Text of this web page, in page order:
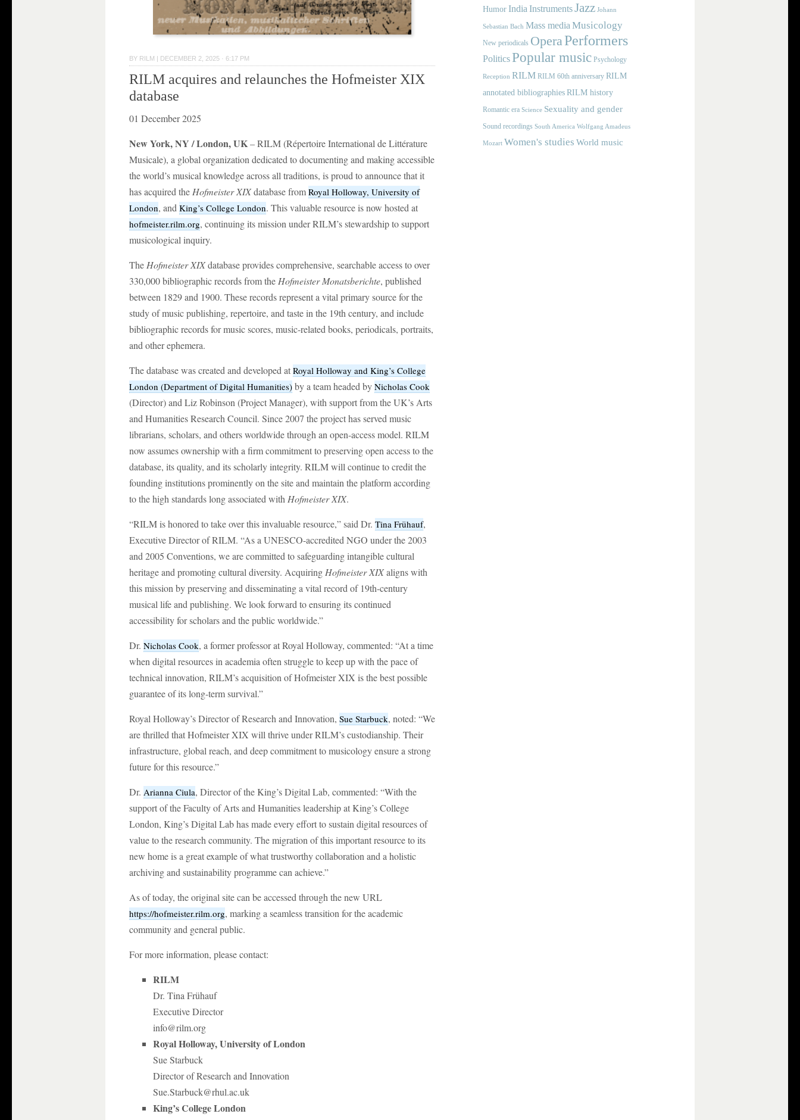
BY RILM DECEMBER 2, 2025 · 6:17 PM
RILM acquires and relaunches the Hofmeister XIX
database
01 December 2025
New York, NY / London, UK– RILM (Répertoire International de Littérature
Musicale), a global organization dedicated to documenting and making accessible
the world’s musical knowledge across all traditions, is proud to announce that it
has acquired theHofmeister XIXdatabase from Royal Holloway, University of
London, and King’s College London. This valuable resource is now hosted at
hofmeister.rilm.org, continuing its mission under RILM’s stewardship to support
musicological inquiry.
TheHofmeister XIXdatabase provides comprehensive, searchable access to over
330,000 bibliographic records from theHofmeister Monatsberichte, published
between 1829 and 1900. These records represent a vital primary source for the
study of music publishing, repertoire, and taste in the 19th century, and include
bibliographic records for music scores, music-related books, periodicals, portraits,
and other ephemera.
The database was created and developed at Royal Holloway and King’s College
London (Department of Digital Humanities) by a team headed by Nicholas Cook
(Director) and Liz Robinson (Project Manager), with support from the UK’s Arts
and Humanities Research Council. Since 2007 the project has served music
librarians, scholars, and others worldwide through an open-access model. RILM
now assumes ownership with a firm commitment to preserving open access to the
database, its quality, and its scholarly integrity. RILM will continue to credit the
founding institutions prominently on the site and maintain the platform according
to the high standards long associated withHofmeister XIX.
“RILM is honored to take over this invaluable resource,” said Dr. Tina Frühauf,
Executive Director of RILM. “As a UNESCO-accredited NGO under the 2003
and 2005 Conventions, we are committed to safeguarding intangible cultural
heritage and promoting cultural diversity. AcquiringHofmeister XIXaligns with
this mission by preserving and disseminating a vital record of 19th-century
musical life and publishing. We look forward to ensuring its continued
accessibility for scholars and the public worldwide.”
Dr. Nicholas Cook, a former professor at Royal Holloway, commented: “At a time
when digital resources in academia often struggle to keep up with the pace of
technical innovation, RILM’s acquisition of Hofmeister XIX is the best possible
guarantee of its long-term survival.”
Royal Holloway’s Director of Research and Innovation, Sue Starbuck, noted: “We
are thrilled that Hofmeister XIX will thrive under RILM’s custodianship. Their
infrastructure, global reach, and deep commitment to musicology ensure a strong
future for this resource.”
Dr. Arianna Ciula, Director of the King’s Digital Lab, commented: “With the
support of the Faculty of Arts and Humanities leadership at King’s College
London, King’s Digital Lab has made every effort to sustain digital resources of
value to the research community. The migration of this important resource to its
new home is a great example of what trustworthy collaboration and a holistic
archiving and sustainability programme can achieve.”
As of today, the original site can be accessed through the new URL
https://hofmeister.rilm.org, marking a seamless transition for the academic
community and general public.
For more information, please contact:
RILM
Dr. Tina Frühauf
Executive Director
info@rilm.org
Royal Holloway, University of London
Sue Starbuck
Director of Research and Innovation
Sue.Starbuck@rhul.ac.uk
King’s College London
HumorIndia InstrumentsJazz Johann
Sebastian Bach Mass media Musicology
New periodicals OperaPerformers
PoliticsPopular music Psychology
Reception RILM RILM 60th anniversary RILM
annotated bibliographies RILM history
Romantic era Science Sexuality and gender
Sound recordings South America Wolfgang Amadeus
Mozart Women's studies World music